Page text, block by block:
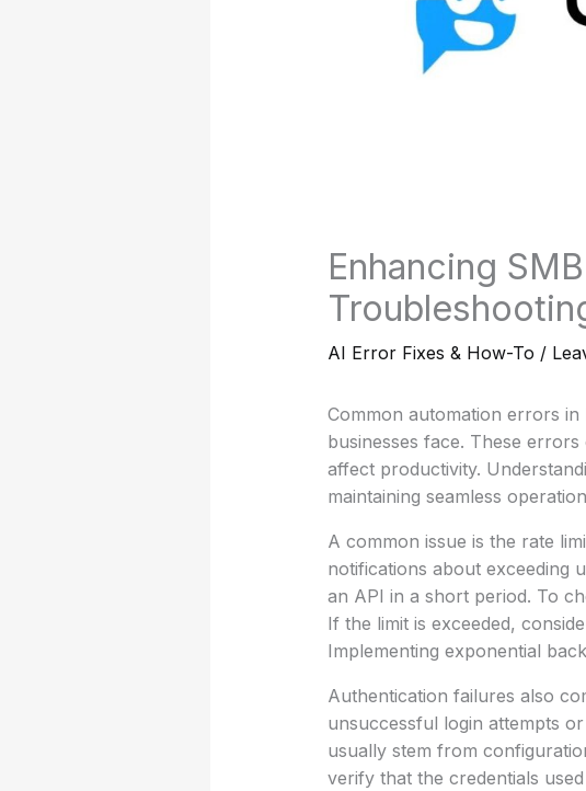
Enhancing
AI Error Fixes & How-To /
Common automation errors in
businesses face. These
affect productivity.
maintaining seamless
A common issue is the rate
notifications about exceeding
an API in a short period. To
If the limit is exceeded,
Implementing exponential
Authentication failures also
unsuccessful login attempts
usually stem from
verify that the credentials